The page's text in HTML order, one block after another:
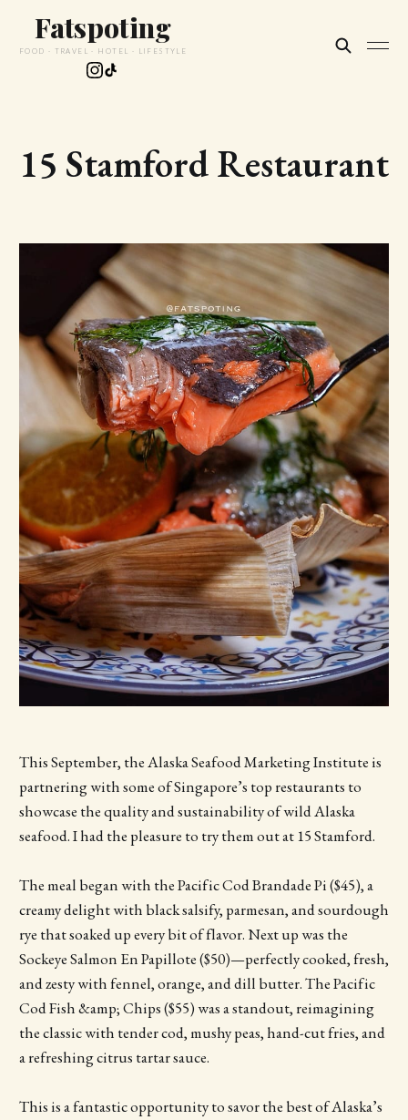
Fatspoting
FOOD · TRAVEL · HOTEL · LIFESTYLE
15 Stamford Restaurant
This September, the Alaska Seafood Marketing Institute is
partnering with some of Singapore’s top restaurants to
showcase the quality and sustainability of wild Alaska
seafood. I had the pleasure to try them out at 15 Stamford.
The meal began with the Pacific Cod Brandade Pi ($45), a
creamy delight with black salsify, parmesan, and sourdough
rye that soaked up every bit of flavor. Next up was the
Sockeye Salmon En Papillote ($50)—perfectly cooked, fresh,
and zesty with fennel, orange, and dill butter. The Pacific
Cod Fish &amp; Chips ($55) was a standout, reimagining
the classic with tender cod, mushy peas, hand-cut fries, and
a refreshing citrus tartar sauce.
This is a fantastic opportunity to savor the best of Alaska’s